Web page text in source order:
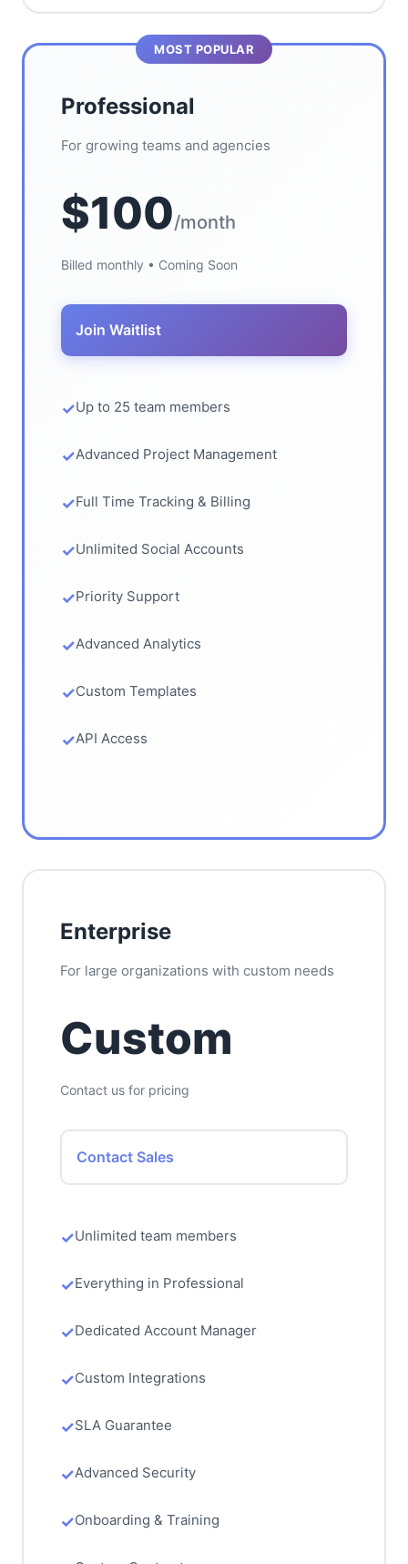
MOST POPULAR
Professional
For growing teams and agencies
$100/month
Billed monthly • Coming Soon
Join Waitlist
Up to 25 team members
Advanced Project Management
Full Time Tracking & Billing
Unlimited Social Accounts
Priority Support
Advanced Analytics
Custom Templates
API Access
Enterprise
For large organizations with custom needs
Custom
Contact us for pricing
Contact Sales
Unlimited team members
Everything in Professional
Dedicated Account Manager
Custom Integrations
SLA Guarantee
Advanced Security
Onboarding & Training